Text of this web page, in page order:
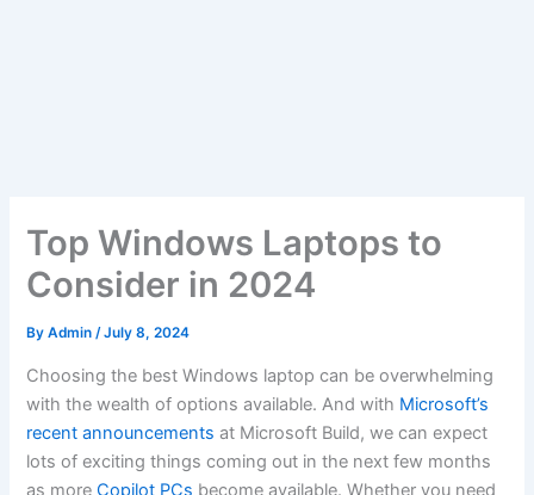
Top Windows Laptops to
Consider in 2024
ByAdmin/July 8, 2024
Choosing the best Windows laptop can be overwhelming
with the wealth of options available. And with Microsoft’s
recent announcements at Microsoft Build, we can expect
lots of exciting things coming out in the next few months
as moreCopilot PCs become available. Whether you need